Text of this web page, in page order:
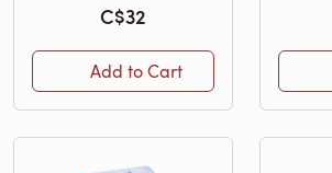
C$32
Add to Cart